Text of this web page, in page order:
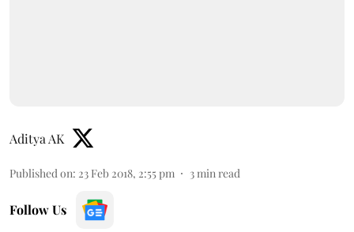
Aditya AK
Published on: 23 Feb 2018, 2:55 pm 3 min read
Follow Us